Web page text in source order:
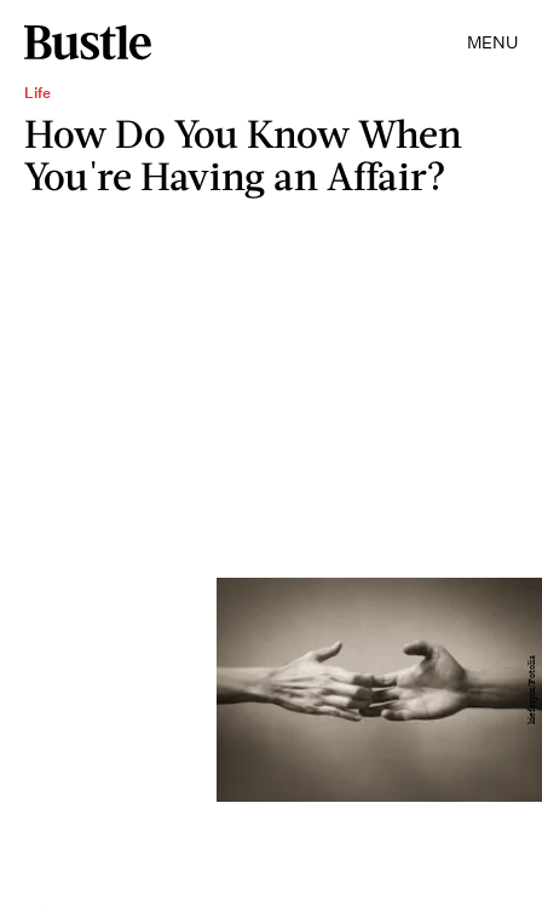
MENU
Life
How Do You Know When
You're Having an Affair?
kieferpix/Fotolia